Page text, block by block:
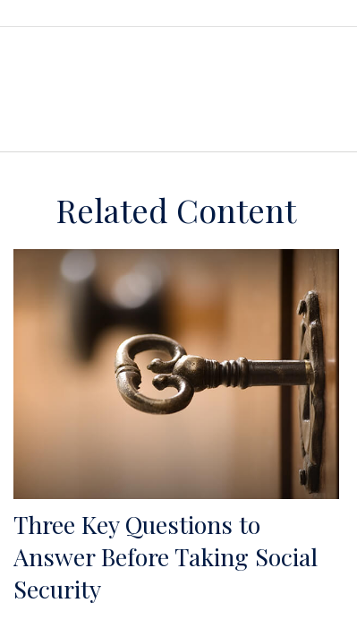
Related Content
Three Key Questions to
Answer Before Taking Social
Security